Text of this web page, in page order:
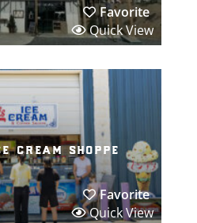
Favorite
Quick View
cream shoppe
Favorite
Quick View